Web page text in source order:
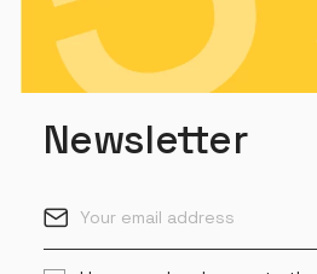
Newsletter